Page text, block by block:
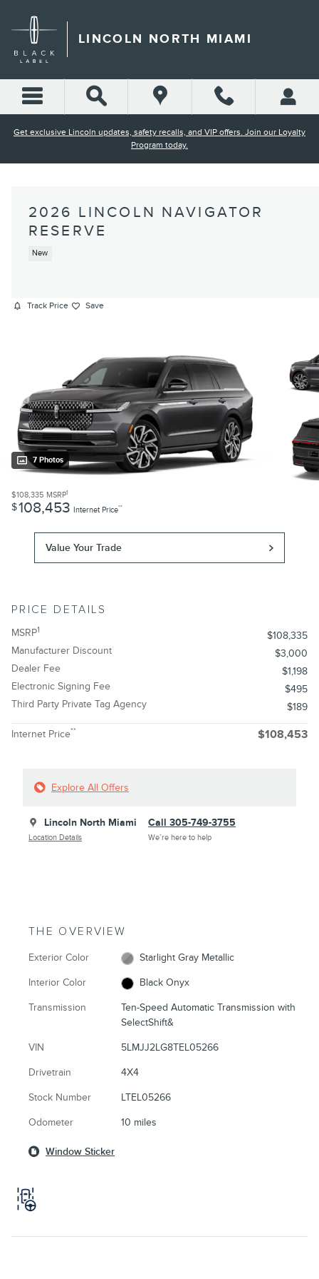
LINCOLN NORTH MIAMI
Get exclusive Lincoln updates, safety recalls, and VIP offers. Join our Loyalty
Program today.
2026 LINCOLN NAVIGATOR
RESERVE
New
Track Price Save
7 Photos
$108,335 MSRP1
$108,453 Internet Price**
Value Your Trade
PRICE DETAILS
MSRP1
$108,335
Manufacturer Discount
$3,000
Dealer Fee
$1,198
Electronic Signing Fee
$495
Third Party Private Tag Agency
$189
Internet Price** $108,453
Explore All Offers
Lincoln North Miami
Location Details
Call 305-749-3755
We’re here to help
THE OVERVIEW
Exterior Color Starlight Gray Metallic
Interior Color Black Onyx
Transmission
Ten-Speed Automatic Transmission with
SelectShift&
VIN 5LMJJ2LG8TEL05266
Drivetrain 4X4
Stock Number LTEL05266
Odometer 10 miles
Window Sticker